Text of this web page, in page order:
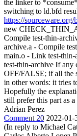
the linker to
switching to ld.bfd
https://
new
Compile test-thin-
archive.a - Compile
main.o - Link test-
test-thin-archive If any
OFF/FALSE; if all the
in other words: it tries
Hopefully the
still prefer this part as a
Adrian Perez
Comment 20 2022-01-
(In reply to Michael